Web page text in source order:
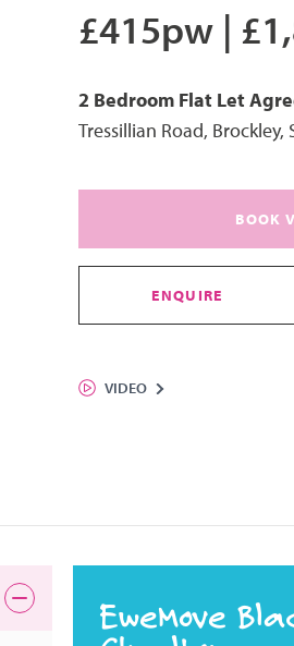
|
£415pw
2 Bedroom Flat Let
Tressillian Road, Brockley,
BOOK
ENQUIRE
VIDEO
EweMove